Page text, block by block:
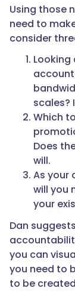
Using those
need to
consider
scales?
Which
Does
will.
As your
will you
your
Dan
you can
you need to
to be